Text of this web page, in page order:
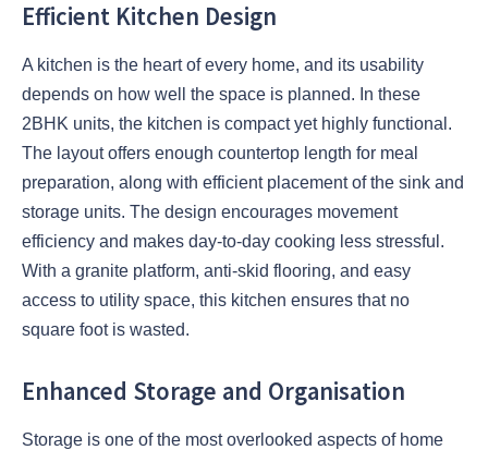
Efficient Kitchen Design
A kitchen is the heart of every home, and its usability
depends on how well the space is planned. In these
2BHK units, the kitchen is compact yet highly functional.
The layout offers enough countertop length for meal
preparation, along with efficient placement of the sink and
storage units. The design encourages movement
efficiency and makes day-to-day cooking less stressful.
With a granite platform, anti-skid flooring, and easy
access to utility space, this kitchen ensures that no
square foot is wasted.
Enhanced Storage and Organisation
Storage is one of the most overlooked aspects of home